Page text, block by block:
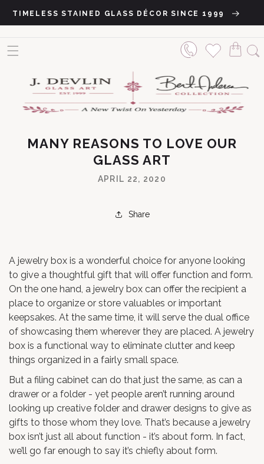
to content
TIMELESS STAINED GLASS DÉCOR SINCE 1999
MANY REASONS TO LOVE OUR
GLASS ART
APRIL 22, 2020
Share
A jewelry box is a wonderful choice for anyone looking
to give a thoughtful gift that will offer function and form.
On the one hand, a jewelry box can offer the recipient a
place to organize or store valuables or important
keepsakes. At the same time, it will serve the dual office
of showcasing them wherever they are placed. A jewelry
box is a functional way to eliminate clutter and keep
things organized in a fairly small space.
But a filing cabinet can do that just the same, as can a
drawer or a folder - yet people aren’t running around
looking up creative folder and drawer designs to give as
gifts to those whom they love. That’s because a jewelry
box isn’t just all about function - it’s about form. In fact,
we’ll go far enough to say it’s chiefly about form.